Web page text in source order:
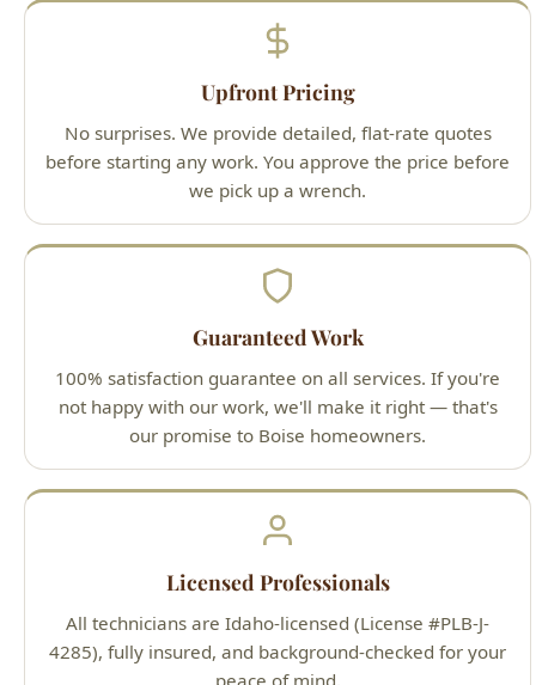
No surprises. We provide detailed, flat-rate quotes
before starting any work. You approve the price before
we pick up a wrench.
Guaranteed Work
100% satisfaction guarantee on all services. If you're
not happy with our work, we'll make it right — that's
our promise to Boise homeowners.
Licensed Professionals
All technicians are Idaho-licensed (License #PLB-J-
4285), fully insured, and background-checked for your
peace of mind.